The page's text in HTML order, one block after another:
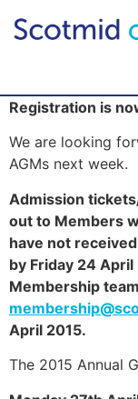
Registration is
We are looking
AGMs next week.
Admission
out to Members
have not
by Friday 24
Membership
April 2015.
The 2015 Annual